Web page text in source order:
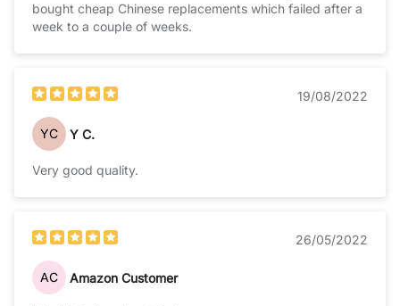
bought cheap Chinese replacements which failed after a
week to a couple of weeks.
19/08/2022
YC Y C.
Very good quality.
26/05/2022
AC Amazon Customer